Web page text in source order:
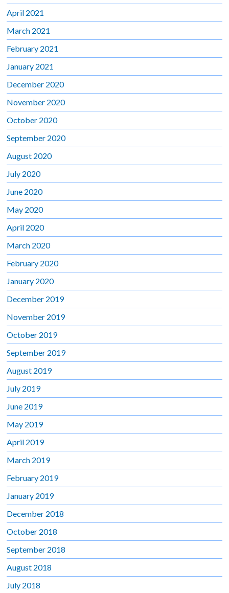
April 2021
March 2021
February 2021
January 2021
December 2020
November 2020
October 2020
September 2020
August 2020
July 2020
June 2020
May 2020
April 2020
March 2020
February 2020
January 2020
December 2019
November 2019
October 2019
September 2019
August 2019
July 2019
June 2019
May 2019
April 2019
March 2019
February 2019
January 2019
December 2018
October 2018
September 2018
August 2018
July 2018